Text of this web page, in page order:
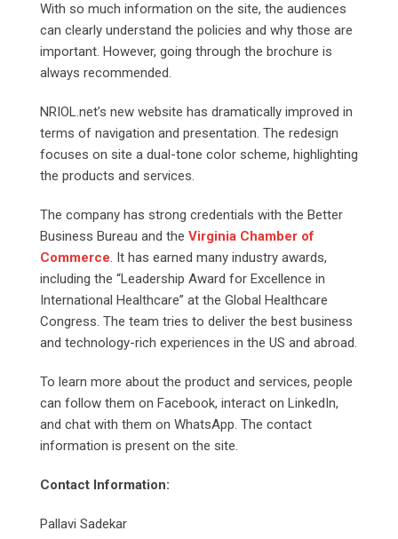
With so much information on the site, the audiences
can clearly understand the policies and why those are
important. However, going through the brochure is
always recommended.
NRIOL.net’s new website has dramatically improved in
terms of navigation and presentation. The redesign
focuses on site a dual-tone color scheme, highlighting
the products and services.
The company has strong credentials with the Better
Business Bureau and the Virginia Chamber of
Commerce. It has earned many industry awards,
including the “Leadership Award for Excellence in
International Healthcare” at the Global Healthcare
Congress. The team tries to deliver the best business
and technology-rich experiences in the US and abroad.
To learn more about the product and services, people
can follow them on Facebook, interact on LinkedIn,
and chat with them on WhatsApp. The contact
information is present on the site.
Contact Information:
Pallavi Sadekar